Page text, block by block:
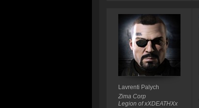
Lavrenti Palych
Zima Corp
Legion of xXDEATHXx